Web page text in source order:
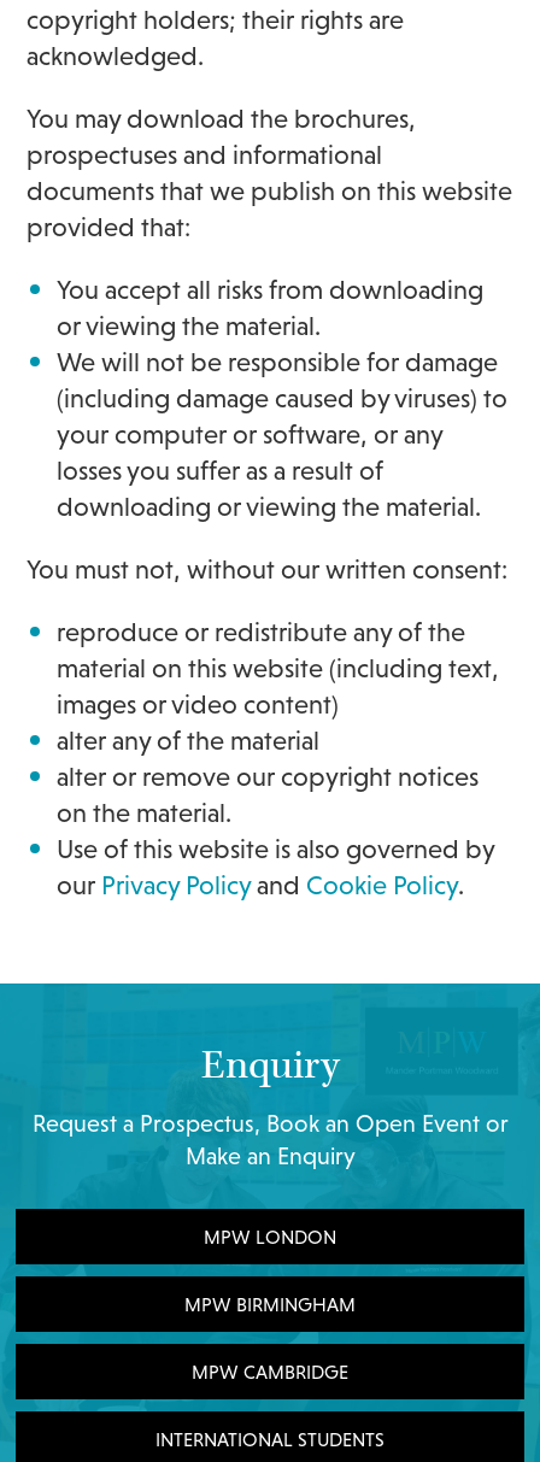
copyright holders; their rights are
acknowledged.
You may download the brochures,
prospectuses and informational
documents that we publish on this website
provided that:
You accept all risks from downloading
or viewing the material.
We will not be responsible for damage
(including damage caused by viruses) to
your computer or software, or any
losses you suffer as a result of
downloading or viewing the material.
You must not, without our written consent:
reproduce or redistribute any of the
material on this website (including text,
images or video content)
alter any of the material
alter or remove our copyright notices
on the material.
Use of this website is also governed by
our Privacy Policyand Cookie Policy.
Enquiry
Request a Prospectus, Book an Open Event or
Make an Enquiry
MPW LONDON
MPW BIRMINGHAM
MPW CAMBRIDGE
INTERNATIONAL STUDENTS